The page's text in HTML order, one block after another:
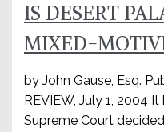
IS DESERT
MIXED-
by John Gause, Esq.
REVIEW, July 1, 2004
Supreme Court